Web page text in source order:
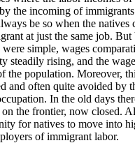
the incoming of
be so when the
at just the same job.
simple, wages
steadily rising, and the
the population. Moreover,
and often quite avoided by
In the old days
the frontier, now closed.
for natives to move into
of immigrant labor.